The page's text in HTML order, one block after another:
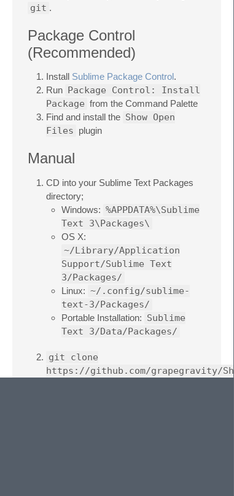
git .
Package Control
(Recommended)
Install Sublime Package Control.
Run
Package Control: Install
Package from the Command Palette
Find and install the Show Open
Files plugin
Manual
CD into your Sublime Text Packages
directory;
Windows: %APPDATA%\Sublime
Text 3\Packages\
OS X:
~/Library/Application
Support/Sublime Text
3/Packages/
Linux: ~/.config/sublime-
text-3/Packages/
Portable Installation: Sublime
Text 3/Data/Packages/
git clone
https://github.com/grapegravity/